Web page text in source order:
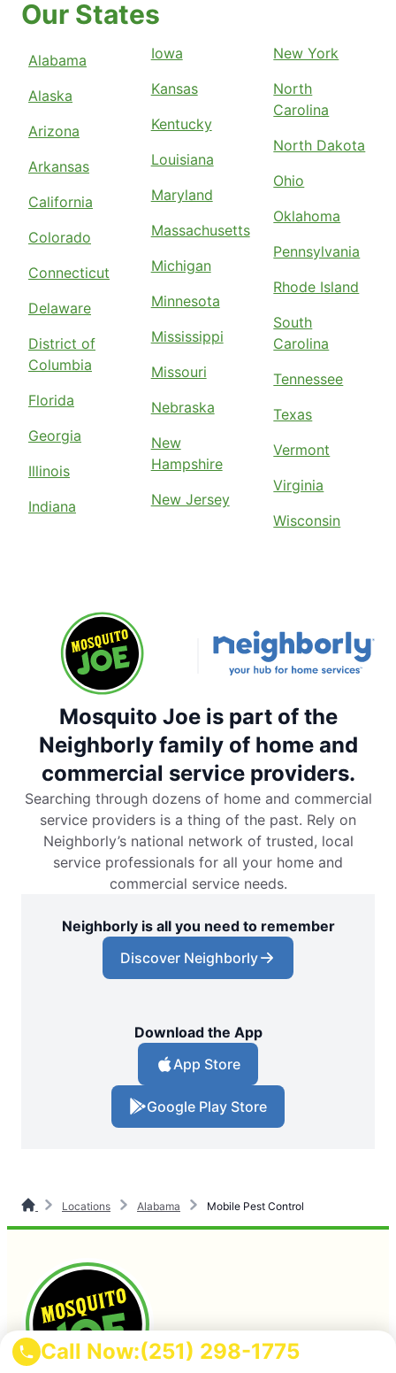
Call Now:(251) 298-1775
Our States
Alabama
Alaska
Arizona
Arkansas
California
Colorado
Connecticut
Delaware
District of
Columbia
Florida
Georgia
Illinois
Indiana
Iowa
Kansas
Kentucky
Louisiana
Maryland
Massachusetts
Michigan
Minnesota
Mississippi
Missouri
Nebraska
New
Hampshire
New Jersey
New York
North
Carolina
North Dakota
Ohio
Oklahoma
Pennsylvania
Rhode Island
South
Carolina
Tennessee
Texas
Vermont
Virginia
Wisconsin
Mosquito Joe is part of the
Neighborly family of home and
commercial service providers.
Searching through dozens of home and commercial
service providers is a thing of the past. Rely on
Neighborly’s national network of trusted, local
service professionals for all your home and
commercial service needs.
Neighborly is all you need to remember
Discover Neighborly
Download the App
App Store
Google Play Store
Locations Alabama Mobile Pest Control